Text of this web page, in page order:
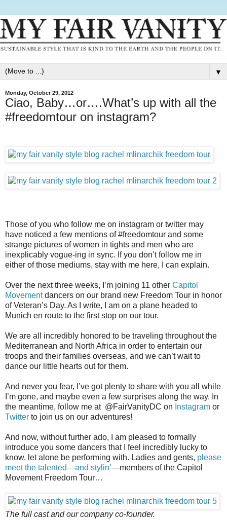
▼
Monday, October 29, 2012
Ciao, Baby…or….What’s up with all the
#freedomtour on instagram?
Those of you who follow me on instagram or twitter may
have noticed a few mentions of #freedomtour and some
strange pictures of women in tights and men who are
inexplicably vogue-ing in sync. If you don’t follow me in
either of those mediums, stay with me here, I can explain.
Over the next three weeks, I’m joining 11 other Capitol
Movementdancers on our brand new Freedom Tour in honor
of Veteran’s Day. As I write, I am on a plane headed to
Munich en route to the first stop on our tour.
We are all incredibly honored to be traveling throughout the
Mediterranean and North Africa in order to entertain our
troops and their families overseas, and we can’t wait to
dance our little hearts out for them.
And never you fear, I’ve got plenty to share with you all while
I’m gone, and maybe even a few surprises along the way. In
the meantime, follow me at @FairVanityDC on Instagram or
Twitter to join us on our adventures!
And now, without further ado, I am pleased to formally
introduce you some dancers that I feel incredibly lucky to
know, let alone be performing with. Ladies and gents, please
meet the talented—and stylin’—members of the Capitol
Movement Freedom Tour…
The full cast and our company co-founder.